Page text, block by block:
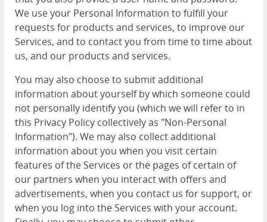
We use your Personal Information to fulfill your
requests for products and services, to improve our
Services, and to contact you from time to time about
us, and our products and services.
You may also choose to submit additional
information about yourself by which someone could
not personally identify you (which we will refer to in
this Privacy Policy collectively as "Non-Personal
Information"). We may also collect additional
information about you when you visit certain
features of the Services or the pages of certain of
our partners when you interact with offers and
advertisements, when you contact us for support, or
when you log into the Services with your account.